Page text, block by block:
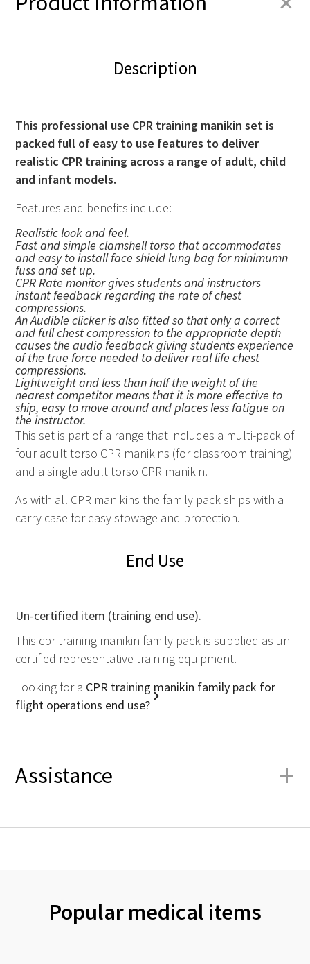
Description
This professional use CPR training manikin set is
packed full of easy to use features to deliver
realistic CPR training across a range of adult, child
and infant models.
Features and benefits include:
Realistic look and feel.
Fast and simple clamshell torso that accommodates
and easy to install face shield lung bag for minimumn
fuss and set up.
CPRRate monitor gives students and instructors
instant feedback regarding the rate of chest
compressions.
An Audible clicker is also fitted so that only a correct
and full chest compression to the appropriate depth
causes the audio feedback giving students experience
of the true force needed to deliver real life chest
compressions.
Lightweight and less than half the weight of the
nearest competitor means that it is more effective to
ship, easy to move around and places less fatigue on
the instructor.
This set is part of a range that includes a multi-pack of
four adult torso CPR manikins (for classroom training)
and a single adult torso CPR manikin.
As with all CPR manikins the family pack ships with a
carry case for easy stowage and protection.
End Use
Un-certified item (training end use).
This cpr training manikin family pack is supplied as un-
certified representative training equipment.
Looking for a CPR training manikin family pack for
flight operations end use?
Assistance +
Popular medical items